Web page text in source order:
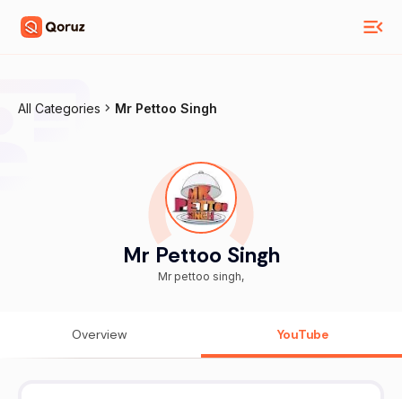
All Categories Mr Pettoo Singh
Mr Pettoo Singh
Mr pettoo singh,
Overview YouTube